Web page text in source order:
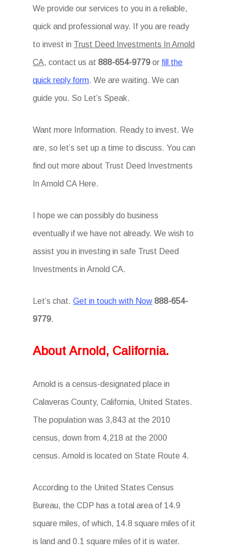
We provide our services to you in a reliable,
quick and professional way. If you are ready
to invest in Trust Deed Investments In Arnold
CA, contact us at888-654-9779 or fill the
quick reply form. We are waiting. We can
guide you. So Let’s Speak.
Want more Information. Ready to invest. We
are, so let’s set up a time to discuss. You can
find out more about Trust Deed Investments
In Arnold CA Here.
I hope we can possibly do business
eventually if we have not already. We wish to
assist you in investing in safe Trust Deed
Investments in Arnold CA.
Let’s chat.Get in touch with Now 888-654-
9779.
About Arnold, California.
Arnold is a census-designated place in
Calaveras County, California, United States.
The population was 3,843 at the 2010
census, down from 4,218 at the 2000
census. Arnold is located on State Route 4.
According to the United States Census
Bureau, the CDP has a total area of 14.9
square miles, of which, 14.8 square miles of it
is land and 0.1 square miles of it is water.